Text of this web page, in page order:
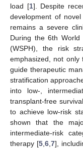
load [1]. Despite
development of
remains a severe
During the 6th World
(WSPH), the risk
emphasized, not
guide therapeutic
stratification
into low-,
transplant-free
to achieve low-risk
shown that the
intermediate-risk
therapy [5 ,6 ,7],